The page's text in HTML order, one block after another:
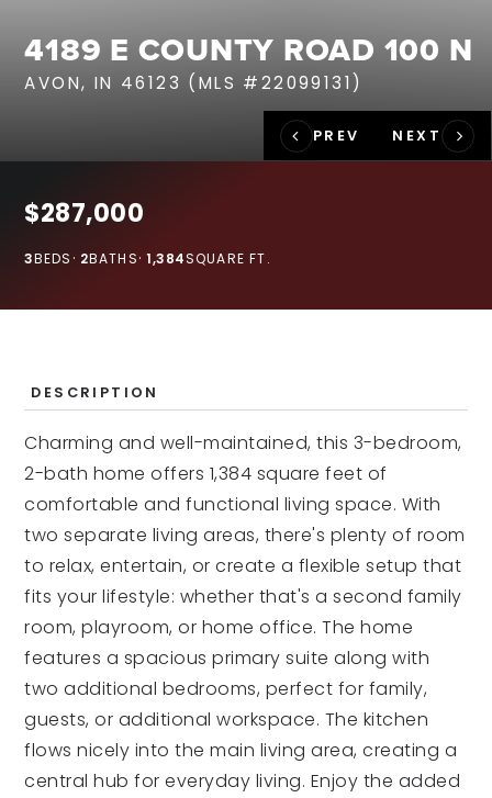
HOME VALUATION
JOIN OUR TEAM
317.218.9625
4189 E COUNTY ROAD 100 N
AVON, IN 46123 (MLS #22099131)
$287,000
BEDS
3 BATHS
2 SQUARE FT.
1,384
DESCRIPTION
Charming and well-maintained, this 3-bedroom,
2-bath home offers 1,384 square feet of
comfortable and functional living space. With
two separate living areas, there's plenty of room
to relax, entertain, or create a flexible setup that
fits your lifestyle: whether that's a second family
room, playroom, or home office. The home
features a spacious primary suite along with
two additional bedrooms, perfect for family,
guests, or additional workspace. The kitchen
flows nicely into the main living area, creating a
central hub for everyday living. Enjoy the added